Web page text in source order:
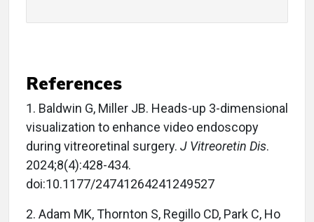
References
1. Baldwin G, Miller JB. Heads-up 3-dimensional
visualization to enhance video endoscopy
during vitreoretinal surgery. J Vitreoretin Dis.
2024;8(4):428-434.
doi:10.1177/24741264241249527
2. Adam MK, Thornton S, Regillo CD, Park C, Ho